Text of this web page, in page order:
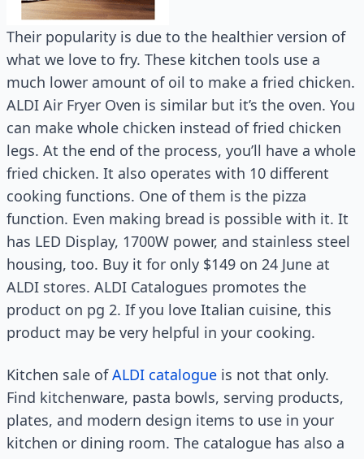
Their popularity is due to the healthier version of
what we love to fry. These kitchen tools use a
much lower amount of oil to make a fried chicken.
ALDI Air Fryer Oven is similar but it’s the oven. You
can make whole chicken instead of fried chicken
legs. At the end of the process, you’ll have a whole
fried chicken. It also operates with 10 different
cooking functions. One of them is the pizza
function. Even making bread is possible with it. It
has LED Display, 1700W power, and stainless steel
housing, too. Buy it for only $149 on 24 June at
ALDI stores. ALDI Catalogues promotes the
product on pg 2. If you love Italian cuisine, this
product may be very helpful in your cooking.
Kitchen sale ofALDI catalogue is not that only.
Find kitchenware, pasta bowls, serving products,
plates, and modern design items to use in your
kitchen or dining room. The catalogue has also a